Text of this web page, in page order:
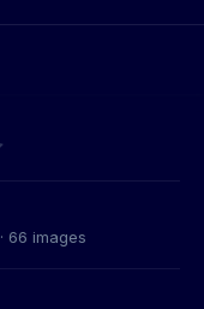
· 66 images